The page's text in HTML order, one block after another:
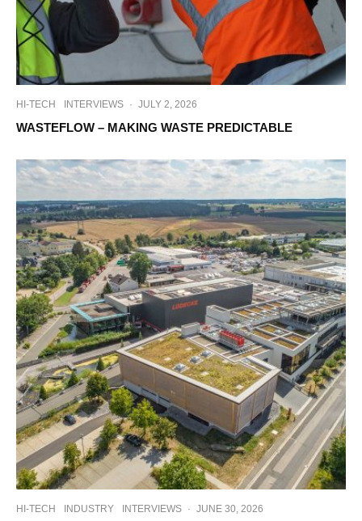
HI-TECH INTERVIEWS · JULY 2, 2026
WASTEFLOW – MAKING WASTE PREDICTABLE
HI-TECH INDUSTRY INTERVIEWS · JUNE 30, 2026